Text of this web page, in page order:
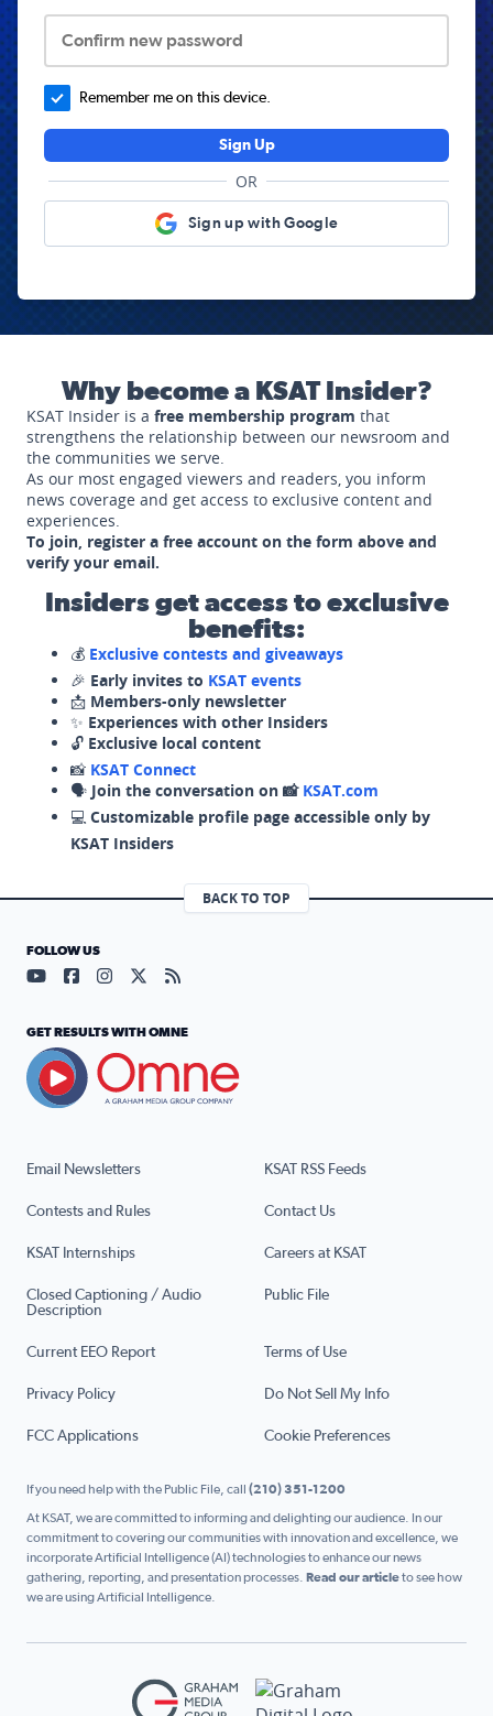
Confirm new password
Remember me on this device.
Sign Up
OR
Sign up with Google
Why become a KSAT Insider?
KSAT Insider is a free membership program that
strengthens the relationship between our newsroom and
the communities we serve.
As our most engaged viewers and readers, you inform
news coverage and get access to exclusive content and
experiences.
To join, register a free account on the form above and
verify your email.
Insiders get access to exclusive
benefits:
💰 Exclusive contests and giveaways
🎉 Early invites to KSAT events
📩 Members-only newsletter
✨ Experiences with other Insiders
🔓 Exclusive local content
📸 KSAT Connect
🗣️ Join the conversation on 📸 KSAT.com
💻 Customizable profile page accessible only by
KSAT Insiders
BACK TO TOP
Email Newsletters KSAT RSS Feeds
Contests and Rules Contact Us
KSAT Internships Careers at KSAT
Closed Captioning / Audio
Description
Public File
Current EEO Report Terms of Use
Privacy Policy Do Not Sell My Info
FCC Applications Cookie Preferences
FOLLOW US
Visit our YouTube page (opens in a new tab)
Visit our Facebook page (opens in a new tab)
Visit our Instagram page (opens in a new tab)
Visit our X page (opens in a new tab)
Visit our RSS Feed page (opens in a
GET RESULTS WITH OMNE
If you need help with the Public File, call (210) 351-1200
At KSAT, we are committed to informing and delighting our audience. In our
commitment to covering our communities with innovation and excellence, we
incorporate Artificial Intelligence (AI) technologies to enhance our news
gathering, reporting, and presentation processes. Read our articleto see how
we are using Artificial Intelligence.